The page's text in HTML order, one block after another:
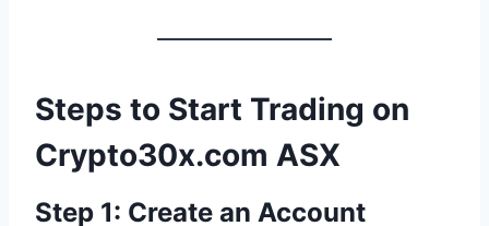
Steps to Start Trading on
Crypto30x.com ASX
Step 1: Create an Account